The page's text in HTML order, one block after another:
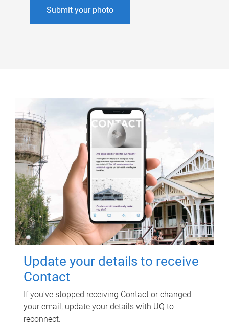
Submit your photo
Update your details to receive
Contact
If you've stopped receiving Contact or changed
your email, update your details with UQ to
reconnect.